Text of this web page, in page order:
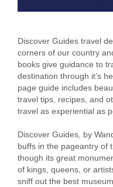
Discover Guides travel
corners of our country
books give guidance to
destination through it’s
page guide includes
travel tips, recipes, and
travel as experiential as
Discover Guides, by
buffs in the pageantry of
though its great
of kings, queens, or
sniff out the best